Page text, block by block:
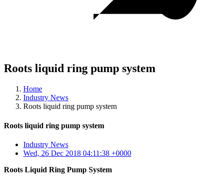
Roots liquid ring pump system
Home
Industry News
Roots liquid ring pump system
Roots liquid ring pump system
Industry News
Wed, 26 Dec 2018 04:11:38 +0000
Roots Liquid Ring Pump System